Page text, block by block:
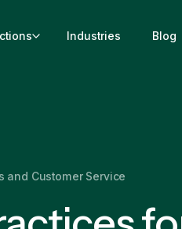
Industries Blog
and Customer Service